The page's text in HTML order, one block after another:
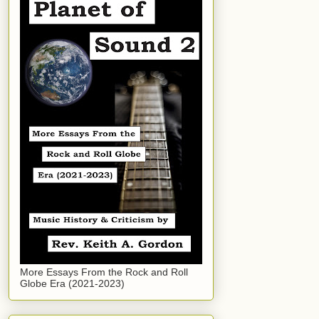
More Essays From the Rock and Roll
Globe Era (2021-2023)